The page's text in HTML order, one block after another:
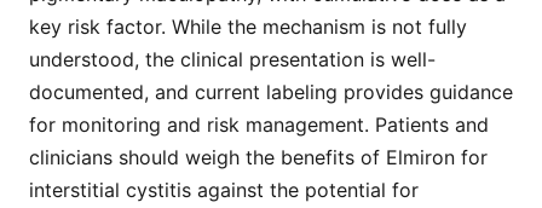
key risk factor. While the mechanism is not fully
understood, the clinical presentation is well-
documented, and current labeling provides guidance
for monitoring and risk management. Patients and
clinicians should weigh the benefits of Elmiron for
interstitial cystitis against the potential for